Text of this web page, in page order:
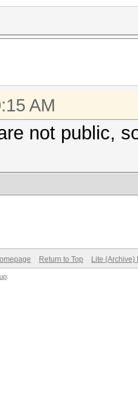
AM
not public,
Return to Top Lite (Archive)